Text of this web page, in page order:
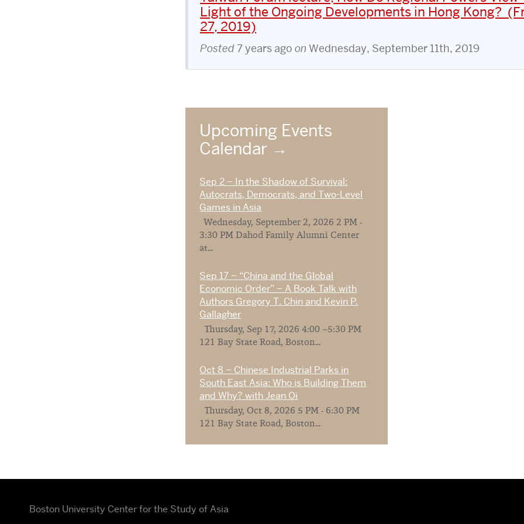
Light of the Ongoing Developments in Hong Kong?
27, 2019)
Posted7 years ago on Wednesday, September 11th, 2019
Upcoming Events
Calendar
Sep 2 – In the Shadow of Survival:
Autocrats, Democrats, and Two-Level
Games in Asia
Wednesday, September 2, 2026 2 PM -
3:30 PM Dahod Family Alumni Center
at...
Sep 17 – “China and the Global
Economic Order” – A Book Talk with
Authors Gregory T. Chin and Kevin P.
Gallagher
Thursday, Sep 17, 2026 4:00 –5:30 PM
121 Bay State Road, Boston...
Oct 8 – Chinese Industrial Parks in
South East Asia: Who is Building Them
and Why? with Jean Oi
Thursday, Oct 8, 2026 5 PM - 6:30 PM
121 Bay State Road, Boston...
Boston University Center for the Study of Asia